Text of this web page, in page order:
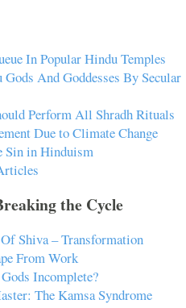
In Popular Hindu Temples
And Goddesses By Secular
Perform All Shradh Rituals
Due to Climate Change
Sin in Hinduism
the Cycle
Shiva – Transformation
From Work
Incomplete?
The Kamsa Syndrome